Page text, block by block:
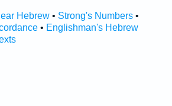
Hebrew• Strong's Numbers•
• Englishman's Hebrew